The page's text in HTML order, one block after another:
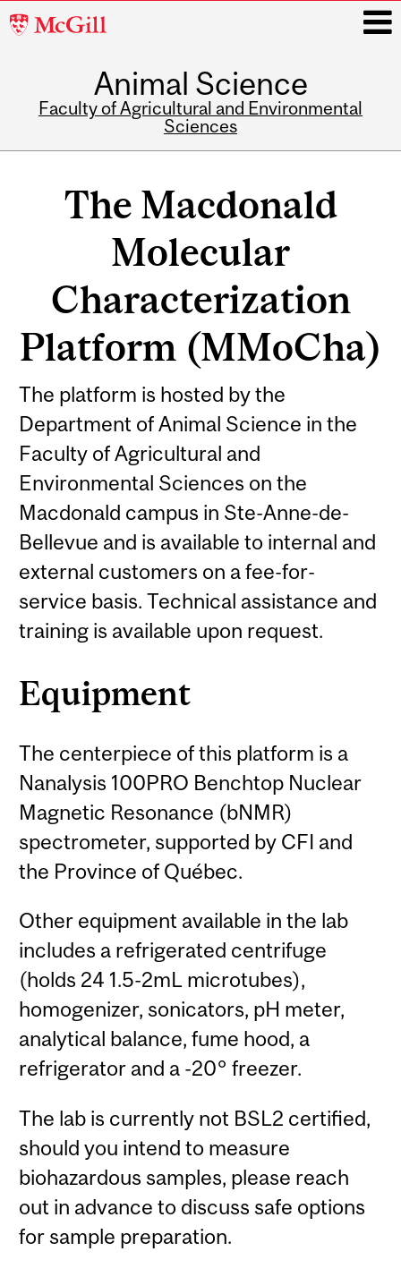
McGill
Animal Science
Faculty of Agricultural and Environmental
Sciences
The Macdonald
Molecular
Characterization
Platform (MMoCha)
The platform is hosted by the
Department of Animal Science in the
Faculty of Agricultural and
Environmental Sciences on the
Macdonald campus in Ste-Anne-de-
Bellevue and is available to internal and
external customers on a fee-for-
service basis. Technical assistance and
training is available upon request.
Equipment
The centerpiece of this platform is a
Nanalysis 100PRO Benchtop Nuclear
Magnetic Resonance (bNMR)
spectrometer, supported by CFI and
the Province of Québec.
Other equipment available in the lab
includes a refrigerated centrifuge
(holds 24 1.5-2mL microtubes),
homogenizer, sonicators, pH meter,
analytical balance, fume hood, a
refrigerator and a -20° freezer.
The lab is currently not BSL2 certified,
should you intend to measure
biohazardous samples, please reach
out in advance to discuss safe options
for sample preparation.